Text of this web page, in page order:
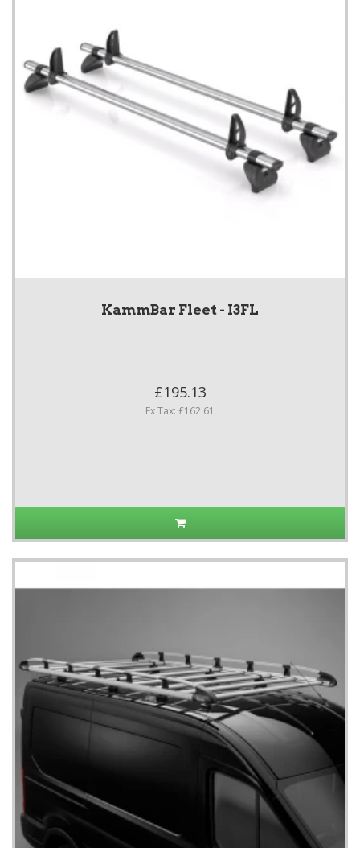
KammBar Fleet - I3FL
£195.13
Ex Tax: £162.61